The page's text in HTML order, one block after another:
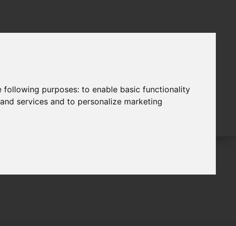
following purposes:to enable basic functionality
services and to personalize marketing